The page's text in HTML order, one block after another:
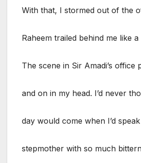
With that, I stormed out of the
Raheem trailed behind me like
The scene in Sir Amadi’s office
and on in my head. I’d never
day would come when I’d
stepmother with so much